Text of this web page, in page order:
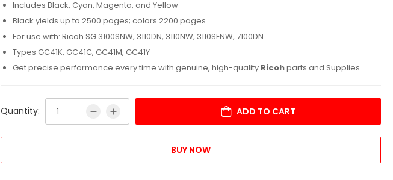
Includes Black, Cyan, Magenta, and Yellow
Black yields up to 2500 pages; colors 2200 pages.
For use with: Ricoh SG 3100SNW, 3110DN, 3110NW, 3110SFNW, 7100DN
Types GC41K, GC41C, GC41M, GC41Y
Get precise performance every time with genuine, high-quality Ricohparts and Supplies.
Quantity: ADD TO CART
BUY NOW